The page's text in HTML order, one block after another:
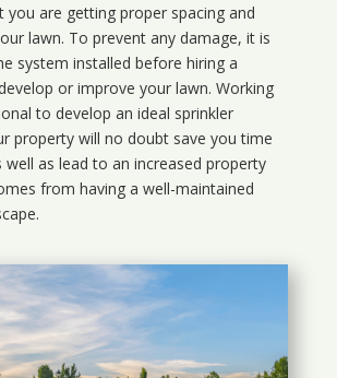
you are getting proper spacing and
lawn. To prevent any damage, it is
system installed before hiring a
or improve your lawn. Working
to develop an ideal sprinkler
property will no doubt save you time
well as lead to an increased property
from having a well-maintained